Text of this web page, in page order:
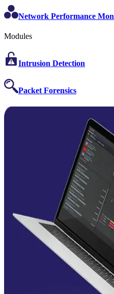
Network Performance
Modules
Intrusion Detection
Packet Forensics